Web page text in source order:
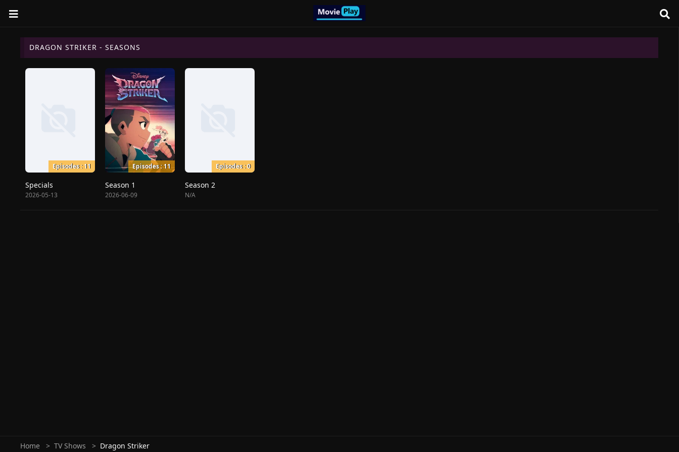
DRAGON STRIKER - SEASONS
Episodes : 11
Specials
2026-05-13
Episodes : 11
Season 1
2026-06-09
Episodes : 0
Season 2
N/A
Home TV Shows Dragon Striker